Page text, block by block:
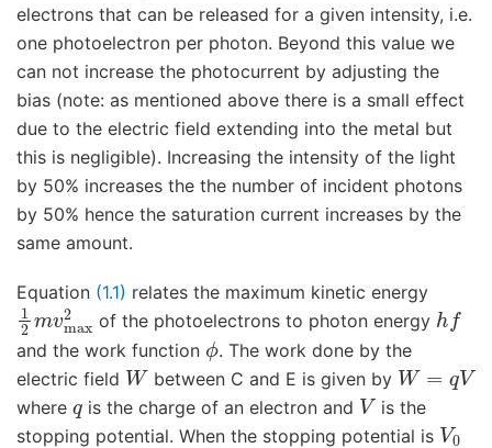
electrons that can be released for a given intensity, i.e.
one photoelectron per photon. Beyond this value we
can not increase the photocurrent by adjusting the
bias (note: as mentioned above there is a small effect
due to the electric field extending into the metal but
this is negligible). Increasing the intensity of the light
by 50% increases the the number of incident photons
by 50% hence the saturation current increases by the
same amount.
Equation (1.1) relates the maximum kinetic energy
12mvmax2
of the photoelectrons to photon energy h f
and the work function ϕ. The work done by the
electric field Wbetween C and E is given by W=
where qis the charge of an electron and V is the
stopping potential. When the stopping potential is V0